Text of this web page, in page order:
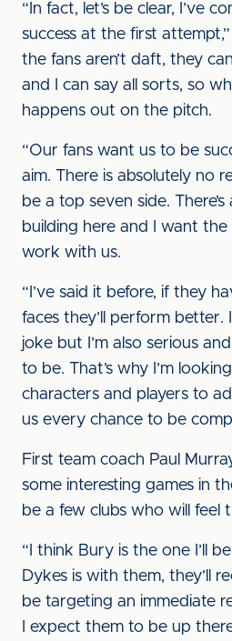
“In fact, let’s be clear, I’ve
success at the first
the fans aren’t daft, they
and I can say all sorts, so
happens out on the pitch.
“Our fans want us to be
aim. There is absolutely no
be a top seven side.
building here and I want
work with us.
“I’ve said it before, if they
faces they’ll perform better.
joke but I’m also serious
to be. That’s why I’m
characters and players to
us every chance to be
First team coach Paul
some interesting games in
be a few clubs who will feel
“I think Bury is the one I’ll
Dykes is with them, they’ll
be targeting an immediate
I expect them to be up